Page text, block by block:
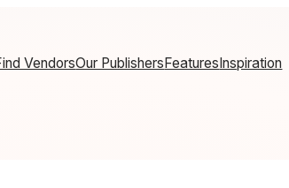
VendorsOur PublishersFeaturesInspiration